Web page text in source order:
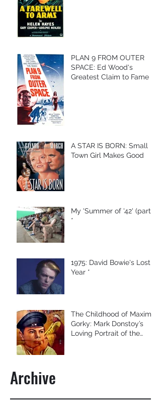
Archive
PLAN 9 FROM OUTER
SPACE: Ed Wood's
Greatest Claim to Fame
A STAR IS BORN: Small
Town Girl Makes Good
My 'Summer of '42' (part I)
*
1975: David Bowie's Lost
Year *
The Childhood of Maxim
Gorky: Mark Donstoy’s
Loving Portrait of the